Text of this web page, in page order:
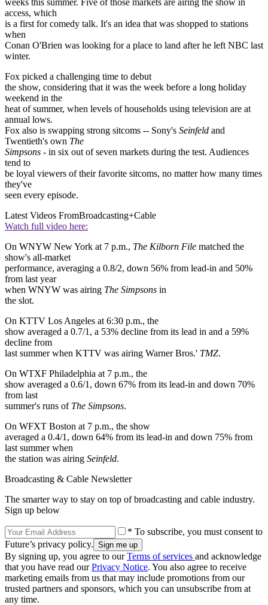
access, which
is a first for comedy talk. It's an idea that was shopped to stations
when
Conan O'Brien was looking for a place to land after he left NBC last
winter.
Fox picked a challenging time to debut
the show, considering that it was the week before a long holiday
weekend in the
heat of summer, when levels of households using television are at
annual lows.
Fox also is swapping strong sitcoms -- Sony's Seinfeld and
Twentieth's own The
Simpsons - in six out of seven markets during the test. Audiences
tend to
be loyal viewers of their favorite sitcoms, no matter how many times
they've
seen every episode.
Latest Videos FromBroadcasting+Cable
Watch full video here:
On WNYW New York at 7 p.m., The Kilborn File matched the
show's all-market
performance, averaging a 0.8/2, down 56% from lead-in and 50%
from last year
when WNYW was airing The Simpsons in
the slot.
On KTTV Los Angeles at 6:30 p.m., the
show averaged a 0.7/1, a 53% decline from its lead in and a 59%
decline from
last summer when KTTV was airing Warner Bros.' TMZ.
On WTXF Philadelphia at 7 p.m., the
show averaged a 0.6/1, down 67% from its lead-in and down 70%
from last
summer's runs of The Simpsons.
On WFXT Boston at 7 p.m., the show
averaged a 0.4/1, down 64% from its lead-in and down 75% from
last summer when
the station was airing Seinfeld.
Broadcasting & Cable Newsletter
The smarter way to stay on top of broadcasting and cable industry.
Sign up below
* To subscribe, you must consent to
Future’s privacy policy.
By signing up, you agree to ourTerms of services and acknowledge
that you have read ourPrivacy Notice. You also agree to receive
marketing emails from us that may include promotions from our
trusted partners and sponsors, which you can unsubscribe from at
any time.